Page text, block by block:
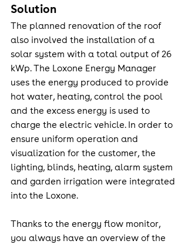
Solution
The planned renovation of the roof
also involved the installation of a
solar system with a total output of 26
kWp. The Loxone Energy Manager
uses the energy produced to provide
hot water, heating, control the pool
and the excess energy is used to
charge the electric vehicle. In order to
ensure uniform operation and
visualization for the customer, the
lighting, blinds, heating, alarm system
and garden irrigation were integrated
into the Loxone.
Thanks to the energy flow monitor,
you always have an overview of the